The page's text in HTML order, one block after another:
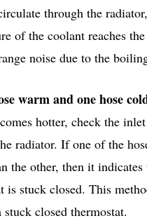
through the
of the coolant reaches
noise due to the
warm and one hose
hotter, check the
radiator. If one of the
the other, then it indicates
is stuck closed. This
stuck closed thermostat.